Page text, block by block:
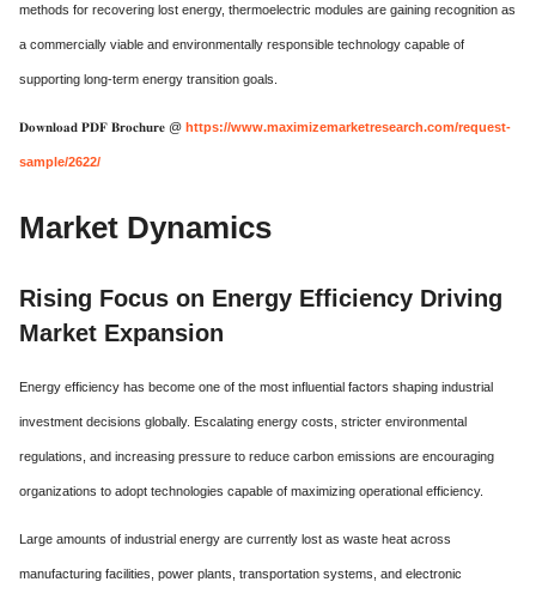
methods for recovering lost energy, thermoelectric modules are gaining recognition as
a commercially viable and environmentally responsible technology capable of
supporting long-term energy transition goals.
𝐃𝐨𝐰𝐧𝐥𝐨𝐚𝐝 𝐏𝐃𝐅 𝐁𝐫𝐨𝐜𝐡𝐮𝐫𝐞 @ https://www.maximizemarketresearch.com/request-
sample/2622/
Market Dynamics
Rising Focus on Energy Efficiency Driving
Market Expansion
Energy efficiency has become one of the most influential factors shaping industrial
investment decisions globally. Escalating energy costs, stricter environmental
regulations, and increasing pressure to reduce carbon emissions are encouraging
organizations to adopt technologies capable of maximizing operational efficiency.
Large amounts of industrial energy are currently lost as waste heat across
manufacturing facilities, power plants, transportation systems, and electronic